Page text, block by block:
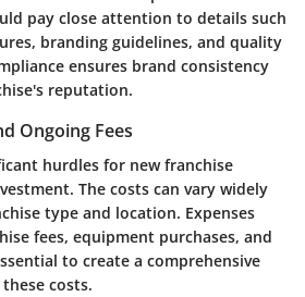
pay close attention to details such
branding guidelines, and quality
ensures brand consistency
reputation.
Ongoing Fees
hurdles for new franchise
The costs can vary widely
type and location. Expenses
fees, equipment purchases, and
to create a comprehensive
costs.